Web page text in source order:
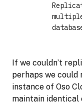
multiple
If we couldn’t
perhaps we
instance of Oso
maintain identical